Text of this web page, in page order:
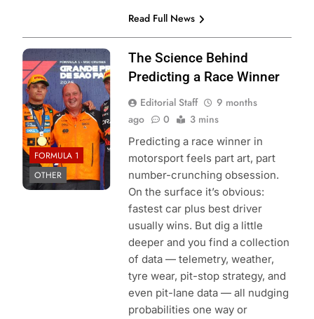
Read Full News
Photo Credit: Red
Bull Content Pool
FORMULA 1
OTHER
The Science Behind
Predicting a Race Winner
Editorial Staff
9 months
ago
0 3 mins
Predicting a race winner in
motorsport feels part art, part
number-crunching obsession.
On the surface it’s obvious:
fastest car plus best driver
usually wins. But dig a little
deeper and you find a collection
of data — telemetry, weather,
tyre wear, pit-stop strategy, and
even pit-lane data — all nudging
probabilities one way or